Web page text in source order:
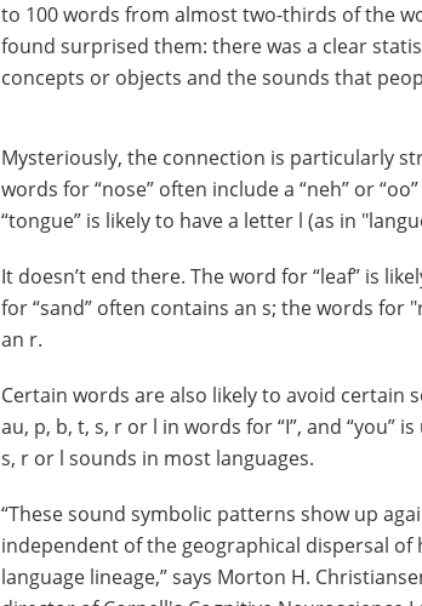
to 100 words from almost two-thirds of the
found surprised them: there was a clear
concepts or objects and the sounds that
Mysteriously, the connection is particularly
words for “nose” often include a “neh” or
“tongue” is likely to have a letter l (as in
It doesn’t end there. The word for “leaf” is
for “sand” often contains an s; the words
an r.
Certain words are also likely to avoid certain
au, p, b, t, s, r or l in words for “I”, and “you”
s, r or l sounds in most languages.
“These sound symbolic patterns show up
independent of the geographical dispersal
language lineage,” says Morton H.